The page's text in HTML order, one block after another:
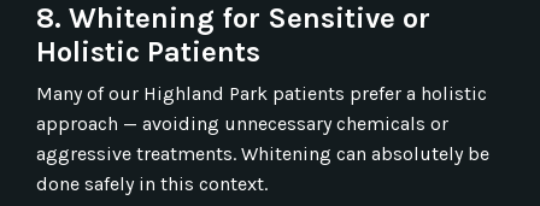
8. Whitening for Sensitive or
Holistic Patients
Many of our Highland Park patients prefer a holistic
approach — avoiding unnecessary chemicals or
aggressive treatments. Whitening can absolutely be
done safely in this context.